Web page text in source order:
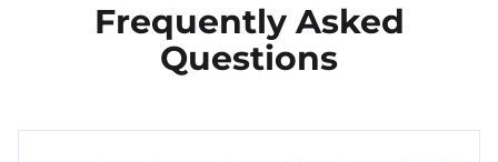
Frequently Asked
Questions